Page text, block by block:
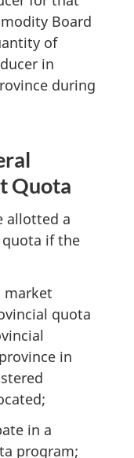
Board
of
in
during
Quota
allotted a
if the
market
quota
in
in a
program;